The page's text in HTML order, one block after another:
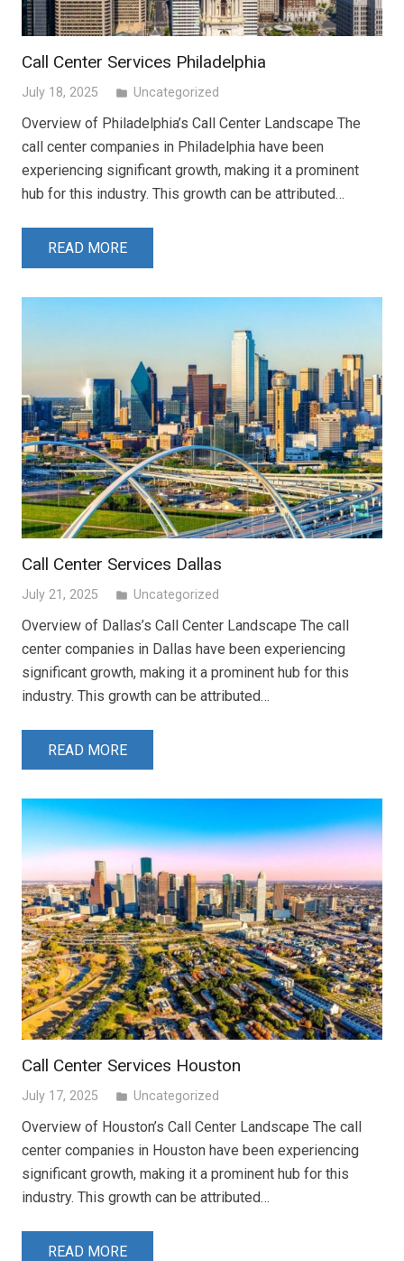
Call Center Services Philadelphia
July 18, 2025 folder Uncategorized
Overview of Philadelphia’s Call Center Landscape The
call center companies in Philadelphia have been
experiencing significant growth, making it a prominent
hub for this industry. This growth can be attributed…
READ MORE
Call Center Services Dallas
July 21, 2025 folder Uncategorized
Overview of Dallas’s Call Center Landscape The call
center companies in Dallas have been experiencing
significant growth, making it a prominent hub for this
industry. This growth can be attributed…
READ MORE
Call Center Services Houston
July 17, 2025 folder Uncategorized
Overview of Houston’s Call Center Landscape The call
center companies in Houston have been experiencing
significant growth, making it a prominent hub for this
industry. This growth can be attributed…
READ MORE